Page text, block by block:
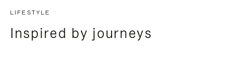
LIFESTYLE
Inspired by journeys